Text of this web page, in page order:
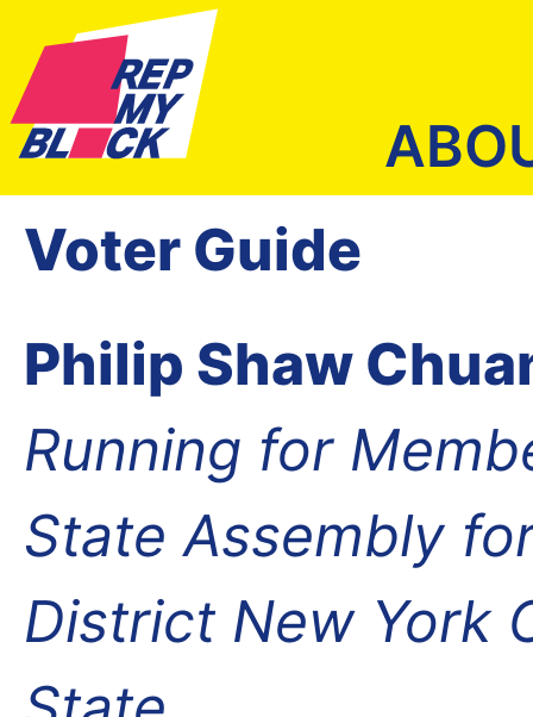
Voter Guide
Philip Shaw
Running for
State Assembly
District New York